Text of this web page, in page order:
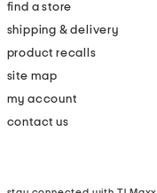
find a store
shipping & delivery
product recalls
site map
my account
contact us